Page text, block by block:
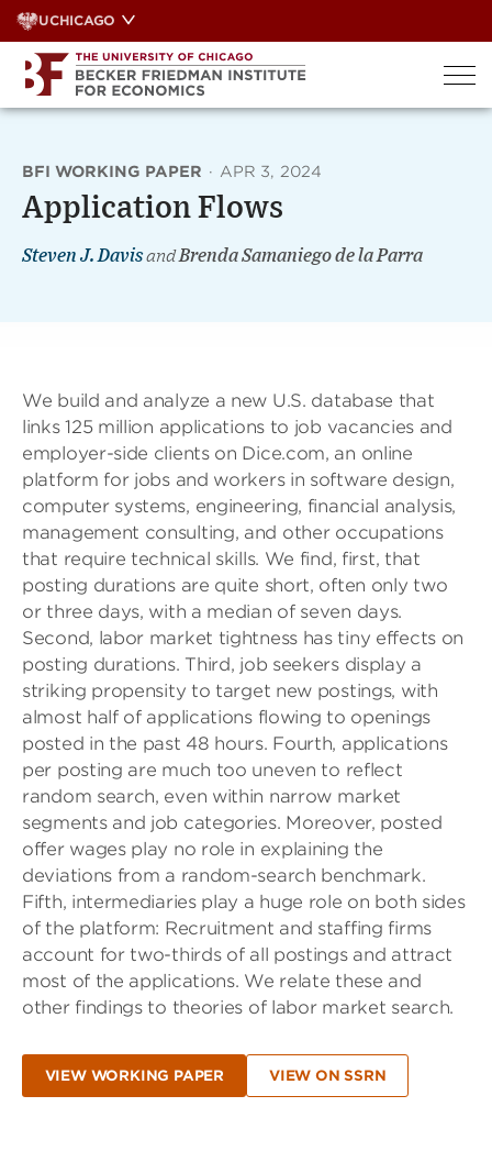
Skip
to
content
UCHICAGO
BFI WORKING PAPER · APR 3, 2024
Application Flows
Steven J. DavisandBrenda Samaniego de la Parra
We build and analyze a new U.S. database that
links 125 million applications to job vacancies and
employer-side clients on Dice.com, an online
platform for jobs and workers in software design,
computer systems, engineering, financial analysis,
management consulting, and other occupations
that require technical skills. We find, first, that
posting durations are quite short, often only two
or three days, with a median of seven days.
Second, labor market tightness has tiny effects on
posting durations. Third, job seekers display a
striking propensity to target new postings, with
almost half of applications flowing to openings
posted in the past 48 hours. Fourth, applications
per posting are much too uneven to reflect
random search, even within narrow market
segments and job categories. Moreover, posted
offer wages play no role in explaining the
deviations from a random-search benchmark.
Fifth, intermediaries play a huge role on both sides
of the platform: Recruitment and staffing firms
account for two-thirds of all postings and attract
most of the applications. We relate these and
other findings to theories of labor market search.
VIEW WORKING PAPER VIEW ON SSRN